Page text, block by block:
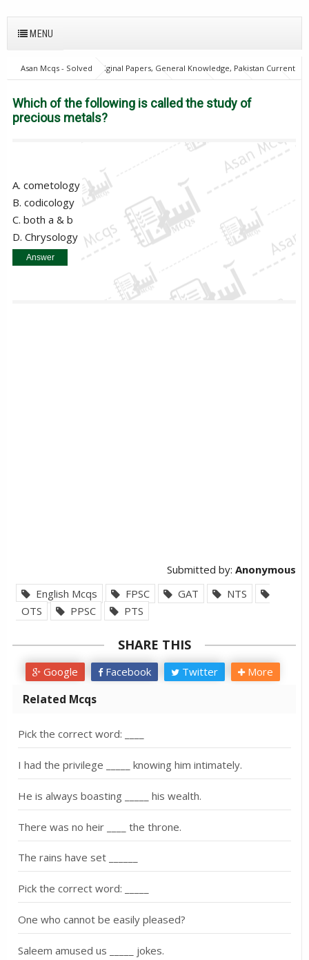
MENU
Asan Mcqs - Solved Original Papers, General Knowledge, Pakistan Current
Affairs MCQs for JOBS
English Mcqs FPSC GAT
NTS
OTS
PPSC PTS
Which of the following is called the study
of precious metals?
Which of the following is called the study of
precious metals?
A. cometology
B. codicology
C. both a & b
D. Chrysology
Answer
Submitted by: Anonymous
English Mcqs
FPSC GAT
NTS
OTS
PPSC PTS
SHARE THIS
Google Facebook Twitter More
Related Mcqs
Pick the correct word: ____
I had the privilege _____ knowing him intimately.
He is always boasting _____ his wealth.
There was no heir ____ the throne.
The rains have set ______
Pick the correct word: _____
One who cannot be easily pleased?
Saleem amused us _____ jokes.